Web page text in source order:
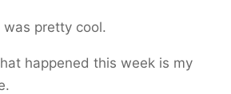
pretty cool.
happened this week is my